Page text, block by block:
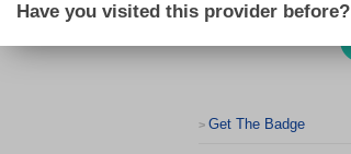
> Get The Badge
Have you visited this provider before?